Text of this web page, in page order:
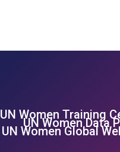
Footer
UN Women Training
UN Women Data
UN Women Global